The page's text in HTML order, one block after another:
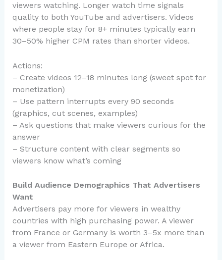
viewers watching. Longer watch time signals
quality to both YouTube and advertisers. Videos
where people stay for 8+ minutes typically earn
30–50% higher CPM rates than shorter videos.
Actions:
– Create videos 12–18 minutes long (sweet spot for
monetization)
– Use pattern interrupts every 90 seconds
(graphics, cut scenes, examples)
– Ask questions that make viewers curious for the
answer
– Structure content with clear segments so
viewers know what’s coming
Build Audience Demographics That Advertisers
Want
Advertisers pay more for viewers in wealthy
countries with high purchasing power. A viewer
from France or Germany is worth 3–5x more than
a viewer from Eastern Europe or Africa.